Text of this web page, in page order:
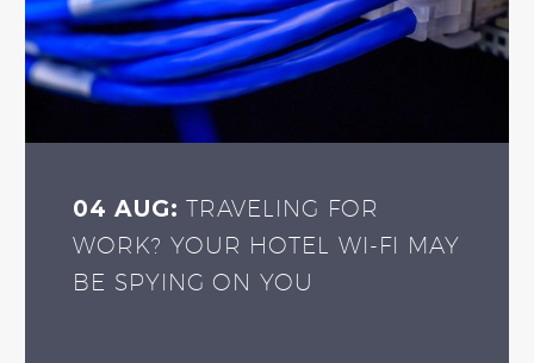
04 AUG: TRAVELING FOR
WORK? YOUR HOTEL WI-FI MAY
BE SPYING ON YOU